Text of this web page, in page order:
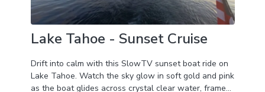
Lake Tahoe - Sunset Cruise
Drift into calm with this SlowTV sunset boat ride on
Lake Tahoe. Watch the sky glow in soft gold and pink
as the boat glides across crystal clear water, framed